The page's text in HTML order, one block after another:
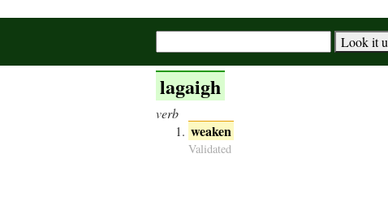
lagaigh
verb
weaken
Validated